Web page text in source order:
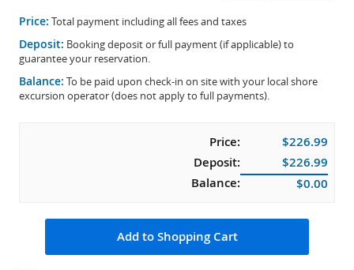
Price: Total payment including all fees and taxes
Deposit: Booking deposit or full payment (if applicable) to
guarantee your reservation.
Balance: To be paid upon check-in on site with your local shore
excursion operator (does not apply to full payments).
Price:
$226.99
Deposit:
$226.99
Balance:
$0.00
Add to Shopping Cart